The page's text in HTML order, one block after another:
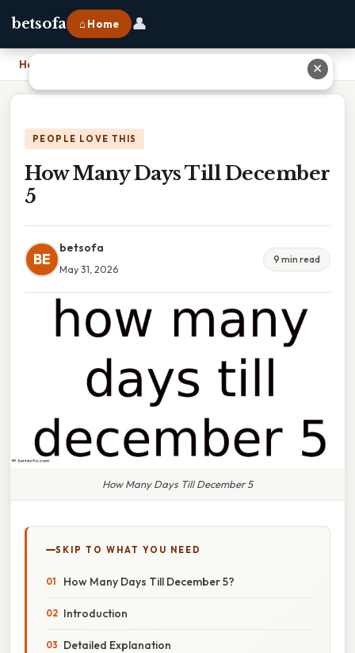
betsofa ⌂ Home 👤
Home
PEOPLE LOVE THIS
How Many Days Till December
5
BE
betsofa
May 31, 2026
9 min read
How Many Days Till December 5
SKIP TO WHAT YOU NEED
How Many Days Till December 5?
Introduction
Detailed Explanation
✕